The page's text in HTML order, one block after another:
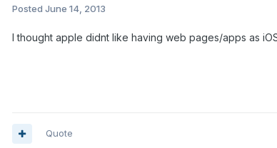
Posted June 14, 2013
I thought apple didnt like having web pages/apps as
Quote